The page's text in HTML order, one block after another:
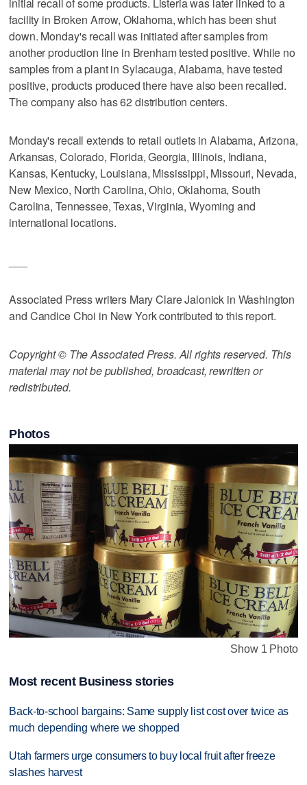
facility in Broken Arrow, Oklahoma, which has been shut
down. Monday's recall was initiated after samples from
another production line in Brenham tested positive. While no
samples from a plant in Sylacauga, Alabama, have tested
positive, products produced there have also been recalled.
The company also has 62 distribution centers.
Monday's recall extends to retail outlets in Alabama, Arizona,
Arkansas, Colorado, Florida, Georgia, Illinois, Indiana,
Kansas, Kentucky, Louisiana, Mississippi, Missouri, Nevada,
New Mexico, North Carolina, Ohio, Oklahoma, South
Carolina, Tennessee, Texas, Virginia, Wyoming and
international locations.
Associated Press writers Mary Clare Jalonick in Washington
and Candice Choi in New York contributed to this report.
Copyright © The Associated Press. All rights reserved. This
material may not be published, broadcast, rewritten or
redistributed.
Photos
Show 1 Photo
Most recent Business stories
Back-to-school bargains: Same supply list cost over twice as
much depending where we shopped
Utah farmers urge consumers to buy local fruit after freeze
slashes harvest